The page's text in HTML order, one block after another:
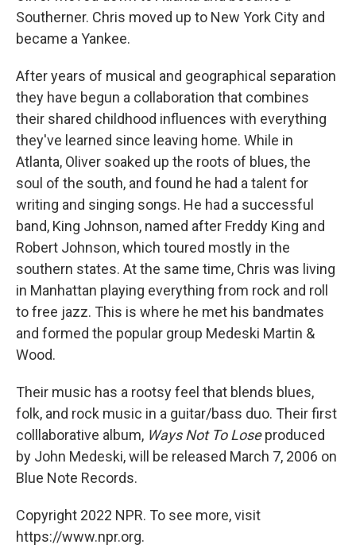
Southerner. Chris moved up to New York City and
became a Yankee.
After years of musical and geographical separation
they have begun a collaboration that combines
their shared childhood influences with everything
they've learned since leaving home. While in
Atlanta, Oliver soaked up the roots of blues, the
soul of the south, and found he had a talent for
writing and singing songs. He had a successful
band, King Johnson, named after Freddy King and
Robert Johnson, which toured mostly in the
southern states. At the same time, Chris was living
in Manhattan playing everything from rock and roll
to free jazz. This is where he met his bandmates
and formed the popular group Medeski Martin &
Wood.
Their music has a rootsy feel that blends blues,
folk, and rock music in a guitar/bass duo. Their first
colllaborative album, Ways Not To Loseproduced
by John Medeski, will be released March 7, 2006 on
Blue Note Records.
Copyright 2022 NPR. To see more, visit
https://www.npr.org.